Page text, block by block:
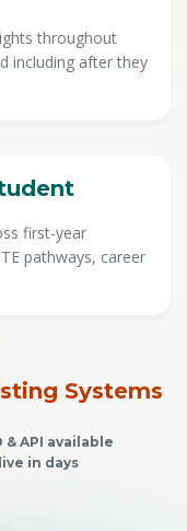
throughout
including after they
first-year
pathways, career
Systems
& API available
in days